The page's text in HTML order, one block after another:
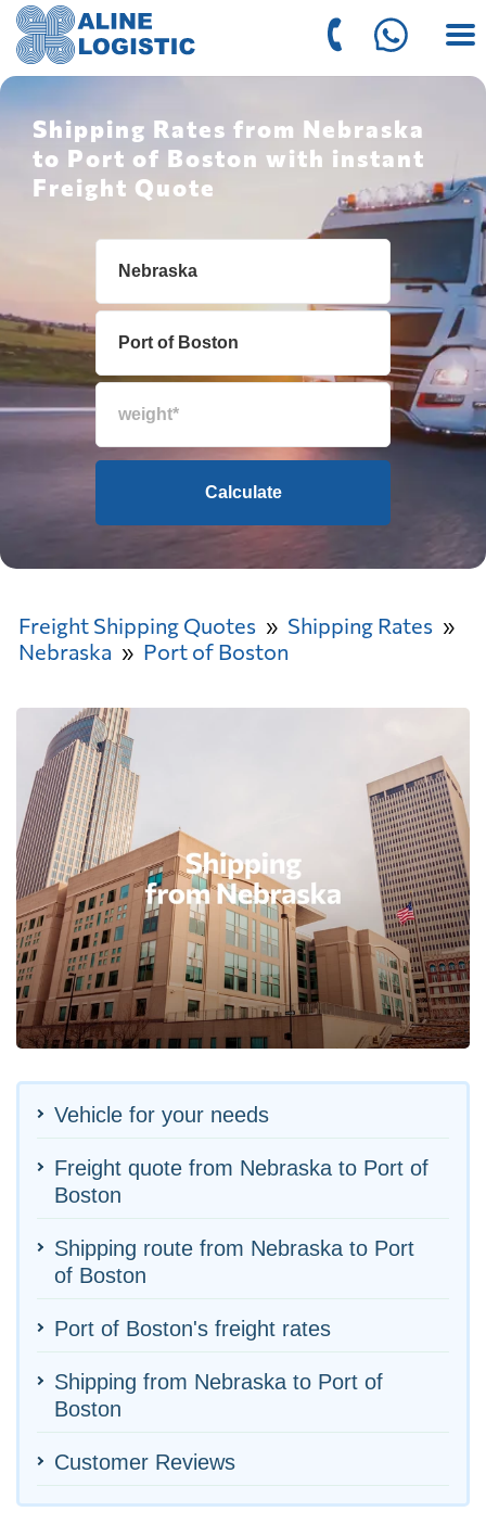
Shipping Rates from Nebraska
to Port of Boston with instant
Freight Quote
Calculate
Freight Shipping Quotes
Shipping Rates
Nebraska
Port of Boston
Vehicle for your needs
Freight quote from Nebraska to Port of
Boston
Shipping route from Nebraska to Port
of Boston
Port of Boston's freight rates
Shipping from Nebraska to Port of
Boston
Customer Reviews